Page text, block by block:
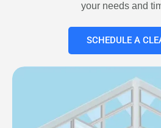
your needs and
SCHEDULE A